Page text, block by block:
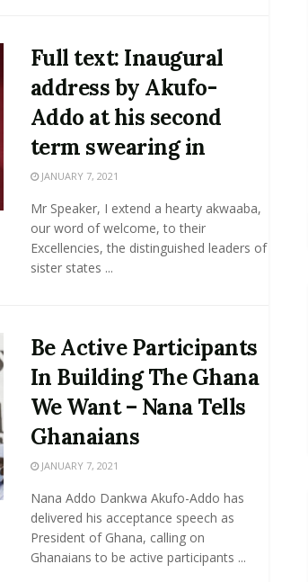
Full text: Inaugural
address by Akufo-
Addo at his second
term swearing in
JANUARY 7, 2021
Mr Speaker, I extend a hearty akwaaba,
our word of welcome, to their
Excellencies, the distinguished leaders of
sister states ...
Be Active Participants
In Building The Ghana
We Want – Nana Tells
Ghanaians
JANUARY 7, 2021
Nana Addo Dankwa Akufo-Addo has
delivered his acceptance speech as
President of Ghana, calling on
Ghanaians to be active participants ...